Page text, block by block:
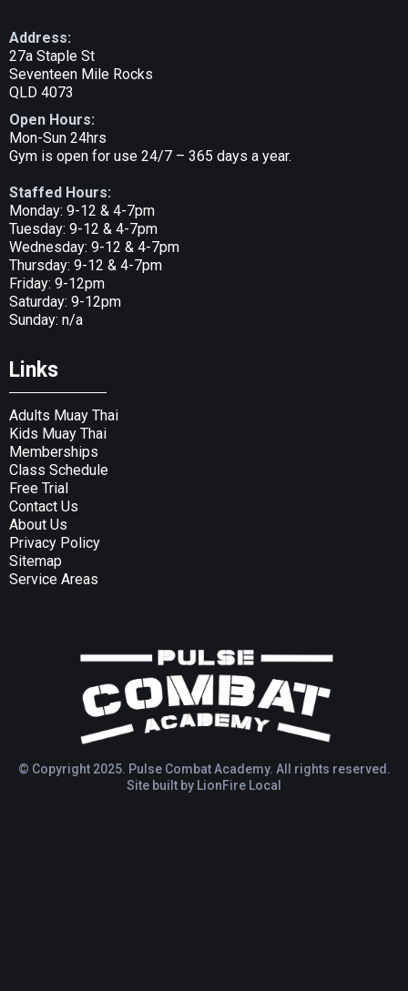
Address:
27a Staple St
Seventeen Mile Rocks
QLD 4073
Open Hours:
Mon-Sun 24hrs
Gym is open for use 24/7 – 365 days a year.
Staffed Hours:
Monday: 9-12 & 4-7pm
Tuesday: 9-12 & 4-7pm
Wednesday: 9-12 & 4-7pm
Thursday: 9-12 & 4-7pm
Friday: 9-12pm
Saturday: 9-12pm
Sunday: n/a
Links
Adults Muay Thai
Kids Muay Thai
Memberships
Class Schedule
Free Trial
Contact Us
About Us
Privacy Policy
Sitemap
Service Areas
© Copyright 2025. Pulse Combat Academy. All rights reserved.
Site built by LionFire Local